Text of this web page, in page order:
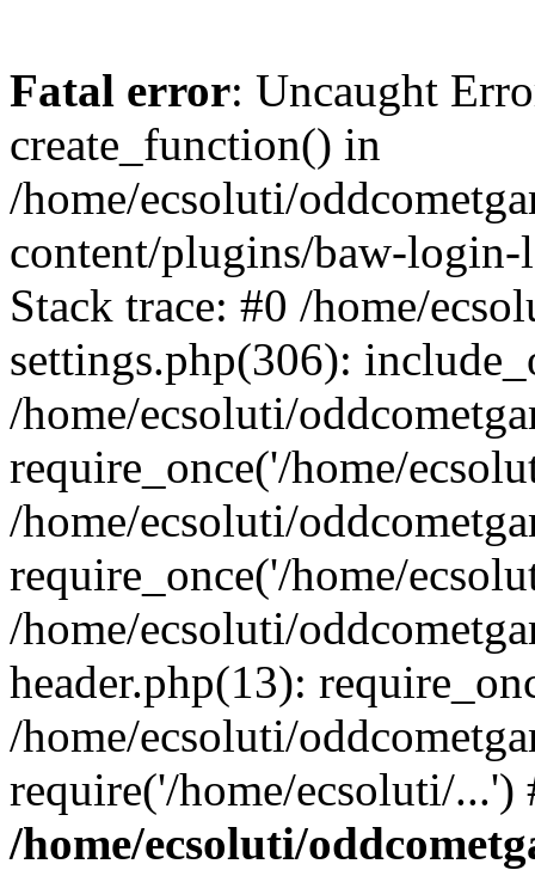
Fatal error: Uncaught
create_function() in
/home/ecsoluti/
content/plugins/baw-
Stack trace: #0 /home/
settings.php(306):
/home/ecsoluti/
require_once('/home/
/home/ecsoluti/
require_once('/home/
/home/ecsoluti/
header.php(13):
/home/ecsoluti/
require('/home/ecsoluti/
/home/ecsoluti/